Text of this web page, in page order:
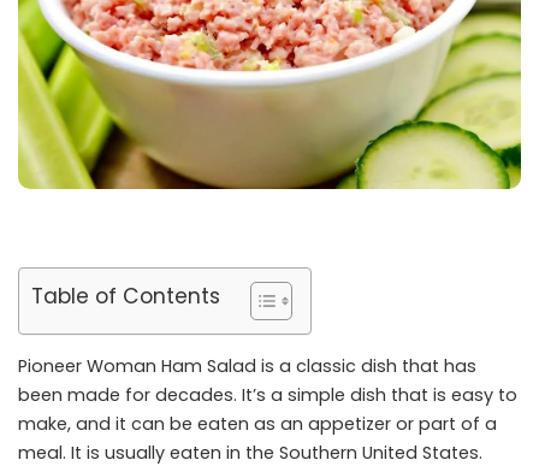
Table of Contents
Pioneer Woman Ham Salad is a classic dish that has
been made for decades. It’s a simple dish that is easy to
make, and it can be eaten as an appetizer or part of a
meal. It is usually eaten in the Southern United States.